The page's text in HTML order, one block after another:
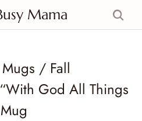
Mama
Mugs / Fall
God All Things